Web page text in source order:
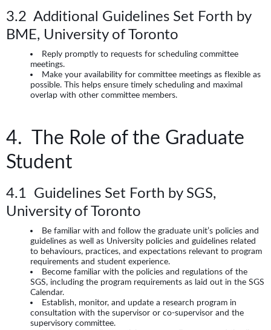
3.2 Additional Guidelines Set Forth by
BME, University of Toronto
Reply promptly to requests for scheduling committee
meetings.
Make your availability for committee meetings as flexible as
possible. This helps ensure timely scheduling and maximal
overlap with other committee members.
4. The Role of the Graduate
Student
4.1 Guidelines Set Forth by SGS,
University of Toronto
Be familiar with and follow the graduate unit’s policies and
guidelines as well as University policies and guidelines related
to behaviours, practices, and expectations relevant to program
requirements and student experience.
Become familiar with the policies and regulations of the
SGS, including the program requirements as laid out in the SGS
Calendar.
Establish, monitor, and update a research program in
consultation with the supervisor or co-supervisor and the
supervisory committee.